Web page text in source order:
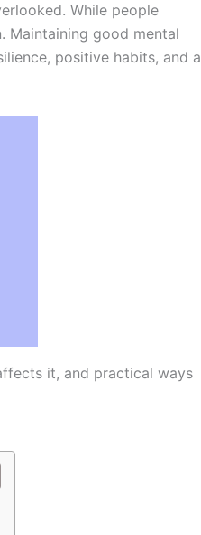
While people
Maintaining good mental
positive habits, and a
it, and practical ways